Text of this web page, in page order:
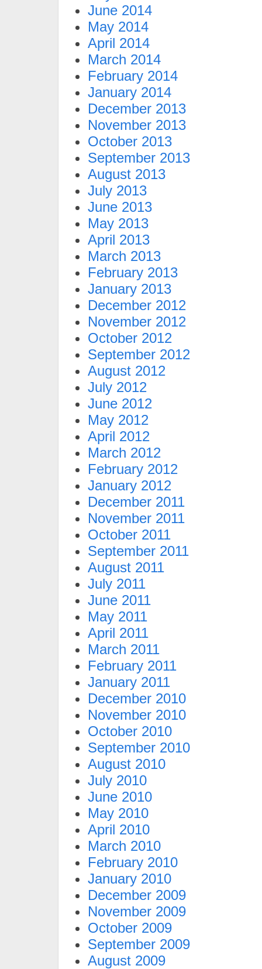
June 2014
May 2014
April 2014
March 2014
February 2014
January 2014
December 2013
November 2013
October 2013
September 2013
August 2013
July 2013
June 2013
May 2013
April 2013
March 2013
February 2013
January 2013
December 2012
November 2012
October 2012
September 2012
August 2012
July 2012
June 2012
May 2012
April 2012
March 2012
February 2012
January 2012
December 2011
November 2011
October 2011
September 2011
August 2011
July 2011
June 2011
May 2011
April 2011
March 2011
February 2011
January 2011
December 2010
November 2010
October 2010
September 2010
August 2010
July 2010
June 2010
May 2010
April 2010
March 2010
February 2010
January 2010
December 2009
November 2009
October 2009
September 2009
August 2009